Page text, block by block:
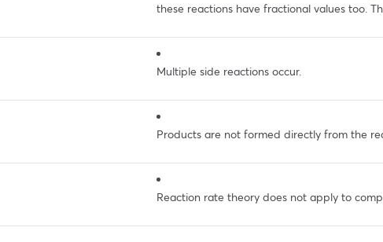
these reactions have fractional values too.
Multiple side reactions occur.
Products are not formed directly from the
Reaction rate theory does not apply to